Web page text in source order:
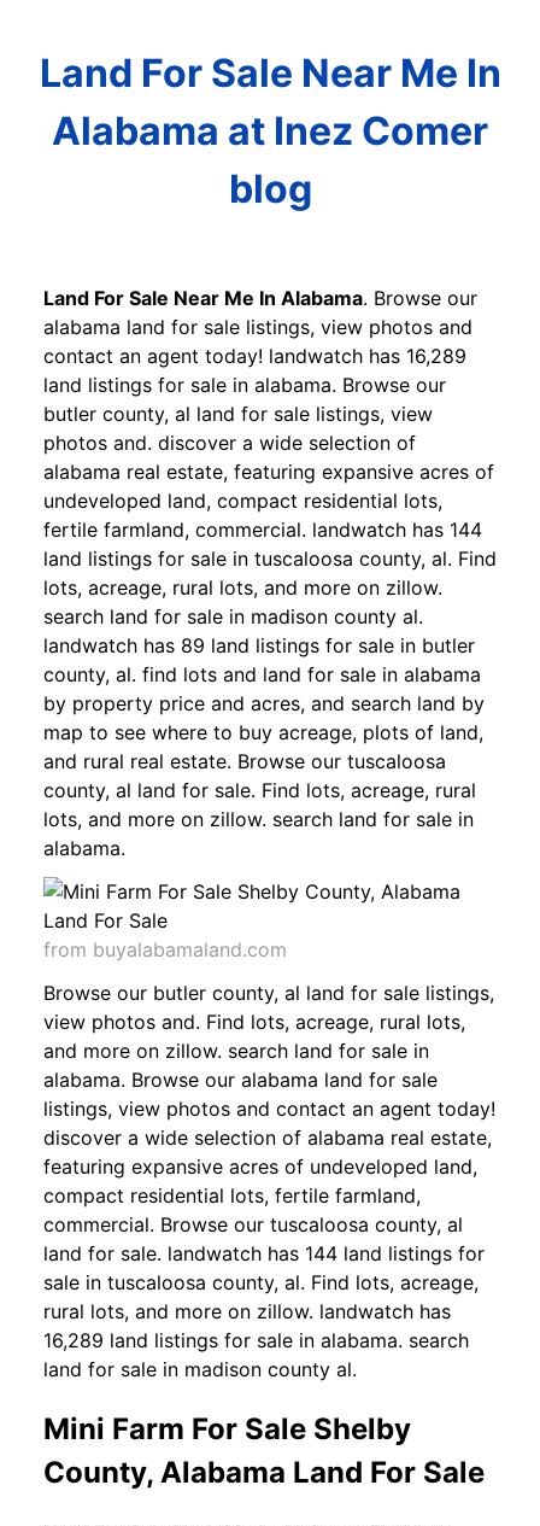
Land For Sale Near Me In
Alabama at Inez Comer
blog
Land For Sale Near Me In Alabama. Browse our
alabama land for sale listings, view photos and
contact an agent today! landwatch has 16,289
land listings for sale in alabama. Browse our
butler county, al land for sale listings, view
photos and. discover a wide selection of
alabama real estate, featuring expansive acres of
undeveloped land, compact residential lots,
fertile farmland, commercial. landwatch has 144
land listings for sale in tuscaloosa county, al. Find
lots, acreage, rural lots, and more on zillow.
search land for sale in madison county al.
landwatch has 89 land listings for sale in butler
county, al. find lots and land for sale in alabama
by property price and acres, and search land by
map to see where to buy acreage, plots of land,
and rural real estate. Browse our tuscaloosa
county, al land for sale. Find lots, acreage, rural
lots, and more on zillow. search land for sale in
alabama.
from buyalabamaland.com
Browse our butler county, al land for sale listings,
view photos and. Find lots, acreage, rural lots,
and more on zillow. search land for sale in
alabama. Browse our alabama land for sale
listings, view photos and contact an agent today!
discover a wide selection of alabama real estate,
featuring expansive acres of undeveloped land,
compact residential lots, fertile farmland,
commercial. Browse our tuscaloosa county, al
land for sale. landwatch has 144 land listings for
sale in tuscaloosa county, al. Find lots, acreage,
rural lots, and more on zillow. landwatch has
16,289 land listings for sale in alabama. search
land for sale in madison county al.
Mini Farm For Sale Shelby
County, Alabama Land For Sale